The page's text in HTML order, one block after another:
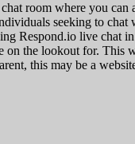
room where you
seeking to
Respond.io live chat
on the lookout for. This
this may be a